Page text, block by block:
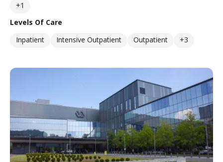
+1
Levels Of Care
Inpatient
Intensive Outpatient Outpatient +3